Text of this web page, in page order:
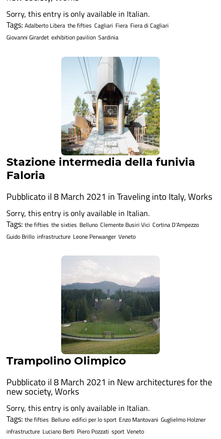
Sorry, this entry is only available in Italian.
Tags: Adalberto Libera the fifties Cagliari Fiera Fiera di Cagliari
Giovanni Girardet exhibition pavilion Sardinia
Stazione intermedia della funivia
Faloria
Pubblicato il 8 March 2021 inTraveling into Italy,Works
Sorry, this entry is only available in Italian.
Tags: the fifties the sixties Belluno Clemente Busiri Vici Cortina D'Ampezzo
Guido Brillo infrastructure Leone Perwanger Veneto
Trampolino Olimpico
Pubblicato il 8 March 2021 in New architectures for the
new society,Works
Sorry, this entry is only available in Italian.
Tags: the fifties Belluno edifici per lo sport Enzo Mantovani Guglielmo Holzner
infrastructure Luciano Berti Piero Pozzati sport Veneto